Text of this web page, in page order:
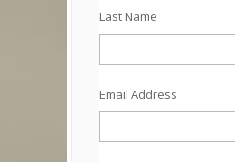
Last Name
Email Address